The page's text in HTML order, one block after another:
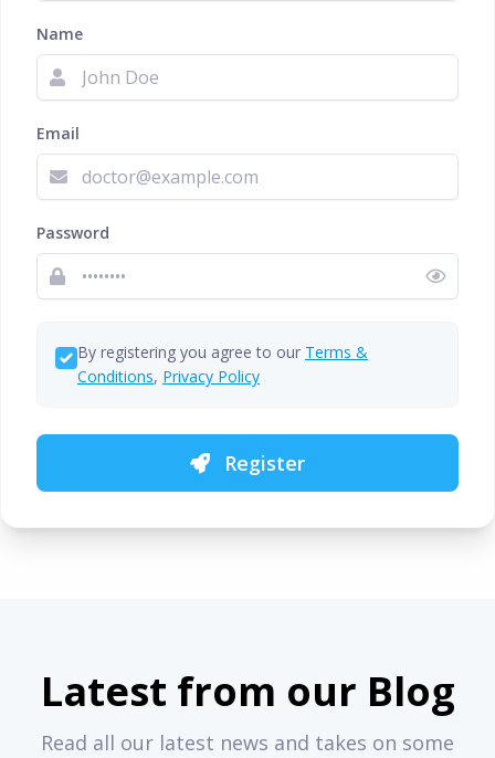
Name
Email
Password
By registering you agree to our Terms &
Conditions, Privacy Policy
Register
Latest from our Blog
Read all our latest news and takes on some